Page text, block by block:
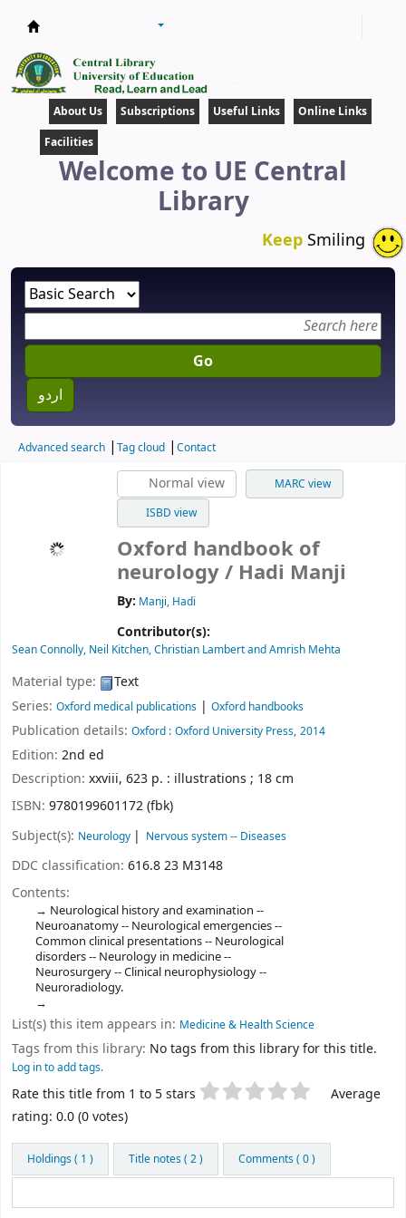
About Us Subscriptions Useful Links
Online Links
Facilities
Welcome to UE Central
Library
Keep Smiling
Go
اردو
Advanced search Tag cloud Contact
Normal view
MARC view
ISBD view
Oxford handbook of
neurology/ Hadi Manji
By: Manji, Hadi
Contributor(s):
Sean Connolly, Neil Kitchen, Christian Lambert and Amrish Mehta
Material type:
Text
Series: Oxford medical publications | Oxford handbooks
Publication details: Oxford : Oxford University Press, 2014
Edition: 2nd ed
Description: xxviii, 623 p. : illustrations ; 18 cm
ISBN: 9780199601172 (fbk)
Subject(s): Neurology Nervous system -- Diseases
DDC classification: 616.8 23 M3148
Contents:
Neurological history and examination --
Neuroanatomy -- Neurological emergencies --
Common clinical presentations -- Neurological
disorders -- Neurology in medicine --
Neurosurgery -- Clinical neurophysiology --
Neuroradiology.
List(s) this item appears in: Medicine & Health Science
Tags from this library: No tags from this library for this title.
Log in to add tags.
Star ratings
Rate this title from 1 to 5 stars
Average
rating: 0.0 (0 votes)
Holdings( 1 ) Title notes ( 2 ) Comments ( 0 )